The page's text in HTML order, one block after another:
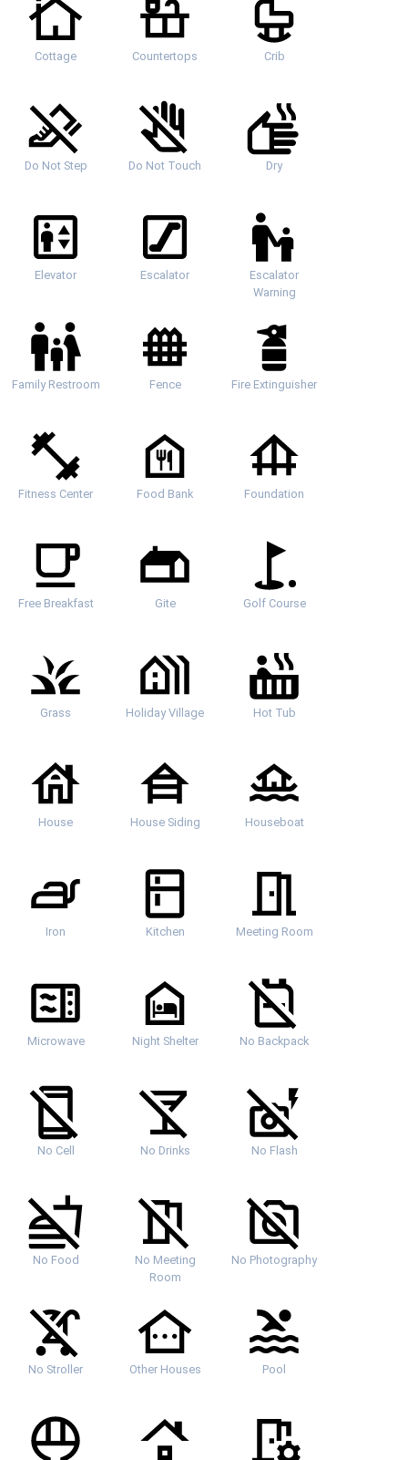
Cottage Countertops Crib
Do Not Step Do Not Touch Dry
Elevator Escalator
Escalator
Warning
Family Restroom Fence Fire Extinguisher
Fitness Center Food Bank Foundation
Free Breakfast Gite Golf Course
Grass Holiday Village Hot Tub
House House Siding Houseboat
Iron Kitchen Meeting Room
Microwave Night Shelter No Backpack
No Cell No Drinks No Flash
No Food
No Meeting
Room
No Photography
No Stroller Other Houses Pool